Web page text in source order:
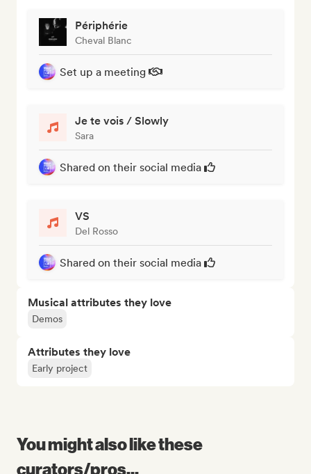
Périphérie
Cheval Blanc
Set up a meeting
Je te vois / Slowly
Sara
Shared on their social media
VS
Del Rosso
Shared on their social media
Musical attributes they love
Demos
Attributes they love
Early project
You might also like these
curators/pros...